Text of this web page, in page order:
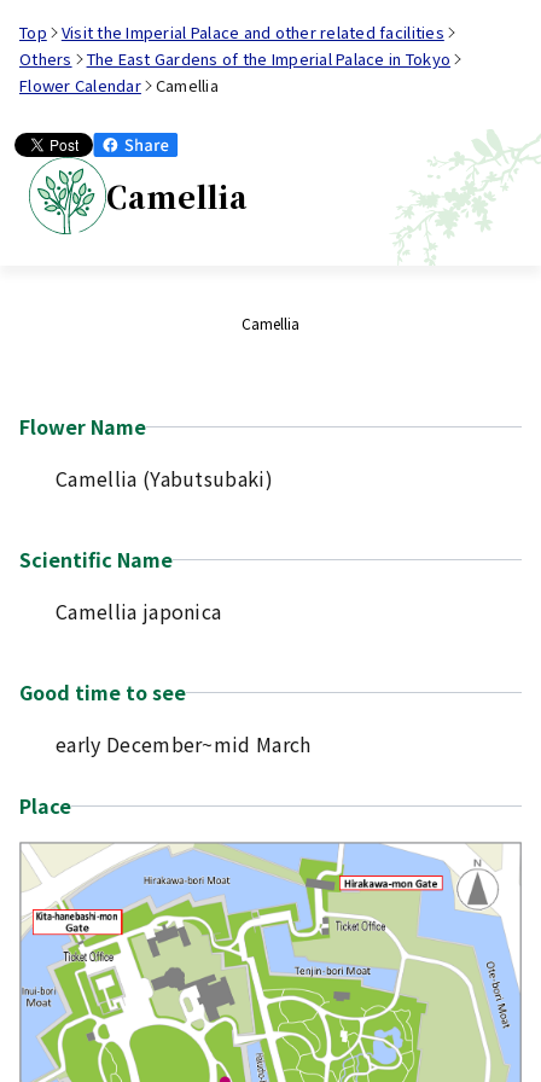
Top
Visit the Imperial Palace and other related facilities
Others
The East Gardens of the Imperial Palace in Tokyo
Flower Calendar
Camellia
Camellia
Camellia
Flower Name
Camellia (Yabutsubaki)
Scientific Name
Camellia japonica
Good time to see
early December~mid March
Place